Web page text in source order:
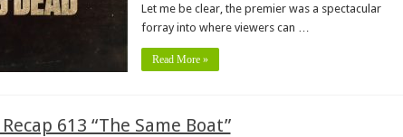
Let me be clear, the premier was a spectacular
forray into where viewers can …
Read More »
613 “The Same Boat”